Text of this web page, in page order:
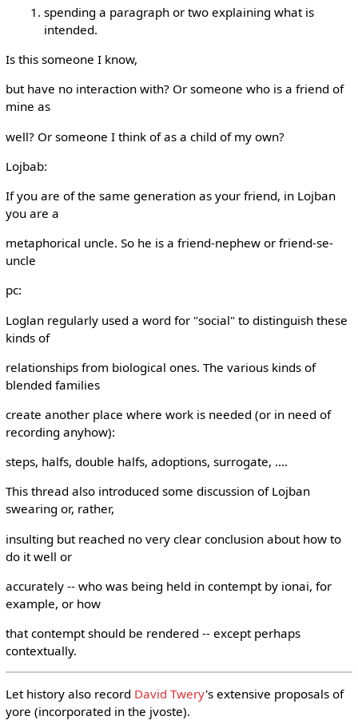
spending a paragraph or two explaining what is
intended.
Is this someone I know,
but have no interaction with? Or someone who is a friend of
mine as
well? Or someone I think of as a child of my own?
Lojbab:
If you are of the same generation as your friend, in Lojban
you are a
metaphorical uncle. So he is a friend-nephew or friend-se-
uncle
pc:
Loglan regularly used a word for "social" to distinguish these
kinds of
relationships from biological ones. The various kinds of
blended families
create another place where work is needed (or in need of
recording anyhow):
steps, halfs, double halfs, adoptions, surrogate, ....
This thread also introduced some discussion of Lojban
swearing or, rather,
insulting but reached no very clear conclusion about how to
do it well or
accurately -- who was being held in contempt by ionai, for
example, or how
that contempt should be rendered -- except perhaps
contextually.
Let history also record David Twery's extensive proposals of
yore (incorporated in the jvoste).